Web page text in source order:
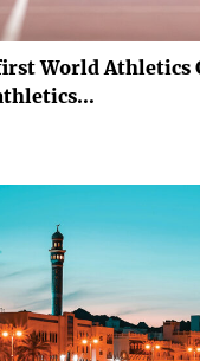
World Athletics